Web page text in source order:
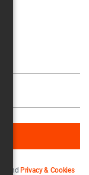
andPrivacy & Cookies